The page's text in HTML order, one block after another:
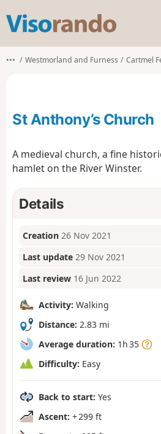
s
o
o
••• Westmorland and Furness Cartmel
St Anthony’s Church
A medieval church, a fine
hamlet on the River Winster.
Details
Creation 26 Nov 2021
Last update 29 Nov 2021
Last review 16 Jun 2022
Activity: Walking
Distance: 2.83 mi
Average duration: 1h 35
Difficulty: Easy
Back to start: Yes
Ascent: + 299 ft